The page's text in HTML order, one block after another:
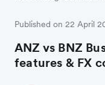
Published on 22 April
ANZ vs BNZ
features & FX